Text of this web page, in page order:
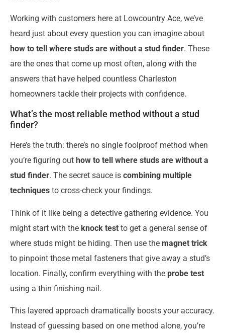
Working with customers here at Lowcountry Ace, we’ve
heard just about every question you can imagine about
how to tell where studs are without a stud finder. These
are the ones that come up most often, along with the
answers that have helped countless Charleston
homeowners tackle their projects with confidence.
What’s the most reliable method without a stud
finder?
Here’s the truth: there’s no single foolproof method when
you’re figuring out how to tell where studs are without a
stud finder. The secret sauce is combining multiple
techniques to cross-check your findings.
Think of it like being a detective gathering evidence. You
might start with the knock test to get a general sense of
where studs might be hiding. Then use the magnet trick
to pinpoint those metal fasteners that give away a stud’s
location. Finally, confirm everything with the probe test
using a thin finishing nail.
This layered approach dramatically boosts your accuracy.
Instead of guessing based on one method alone, you’re